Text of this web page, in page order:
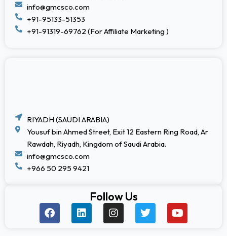
info@gmcsco.com
+91-95133-51353
+91-91319-69762 (For Affiliate Marketing )
RIYADH (SAUDI ARABIA)
Yousuf bin Ahmed Street, Exit 12 Eastern Ring Road, Ar
Rawdah, Riyadh, Kingdom of Saudi Arabia.
info@gmcsco.com
+966 50 295 9421
Follow Us
F
a
c
L
i
n
I
n
s
T
w
i
Y
o
u